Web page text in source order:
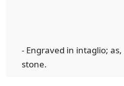
- Engraved in intaglio;
stone.